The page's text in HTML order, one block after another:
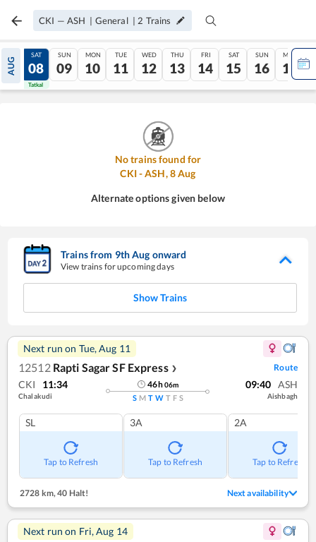
CKI — ASH | General | 2 Trains
AUG
07
Tatkal
SAT
08
Tatkal
SUN
09
MON
10
TUE
11
WED
12
THU
13
FRI
14
SAT
15
SUN
16
MON
17
No trains found for
CKI-ASH,8Aug
Alternate options given below
Trains from 9thAug onward
View trains for upcoming days
Show Trains
Next run on Tue, Aug 11
12512 Rapti Sagar SF Express ❯ Route
CKI 11:34
Chalakudi
46h06m
S M T W T F S
09:40 ASH
Aishbagh
SL
Tap to Refresh
3A
Tap to Refresh
2A
Tap to Refresh
2728 km, 40 Halt! Next availability
Next run on Fri, Aug 14